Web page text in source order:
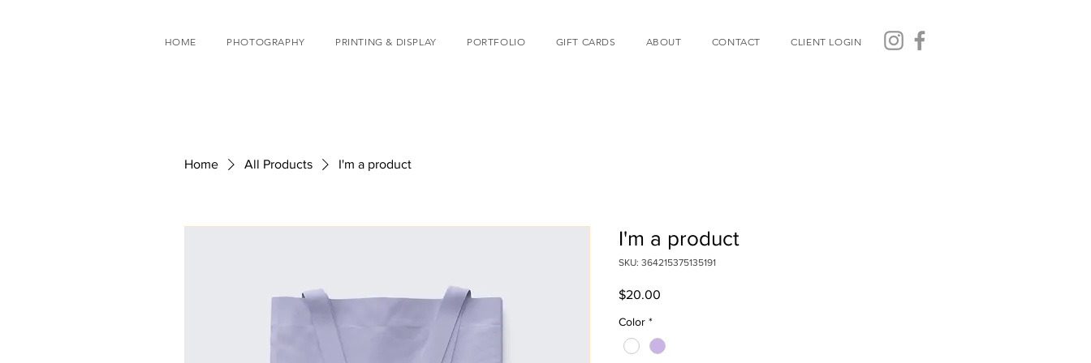
HOME PHOTOGRAPHY PRINTING & DISPLAY PORTFOLIO GIFT CARDS ABOUT CONTACT CLIENT LOGIN
Home All Products I'm a product
I'm a product
SKU: 364215375135191
$20.00
Color *